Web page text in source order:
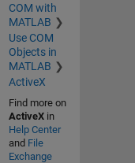
COM with
MATLAB
Use COM
Objects in
MATLAB
ActiveX
Find more on
ActiveXin
Help Center
and File
Exchange